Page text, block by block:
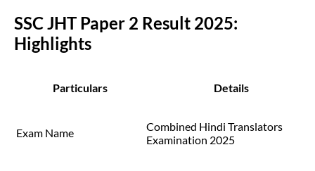
SSC JHT Paper 2 Result 2025:
Highlights
Particulars Details
Exam Name
Combined Hindi Translators
Examination 2025